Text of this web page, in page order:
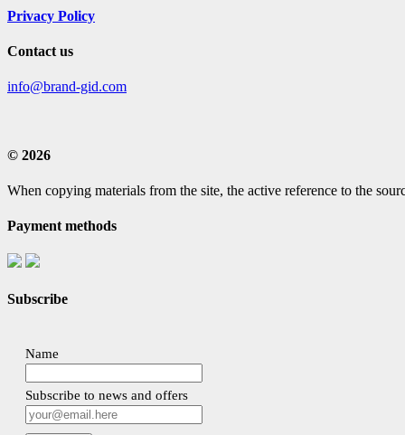
Privacy Policy
Contact us
info@brand-gid.com
© 2026
When copying materials from the site, the active reference to the
Payment methods
Subscribe
Name
Subscribe to news and offers